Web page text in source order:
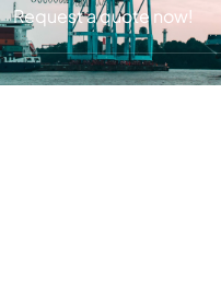
Request a quote now!